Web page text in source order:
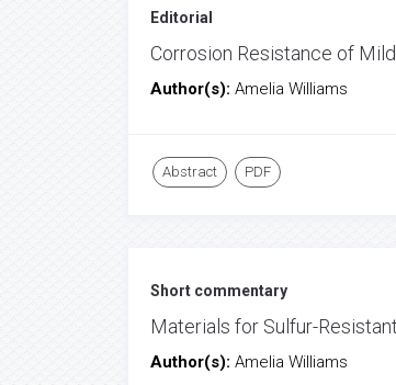
Editorial
Corrosion Resistance of
Author(s): Amelia Williams
Abstract PDF
Short commentary
Materials for Sulfur-
Author(s): Amelia Williams